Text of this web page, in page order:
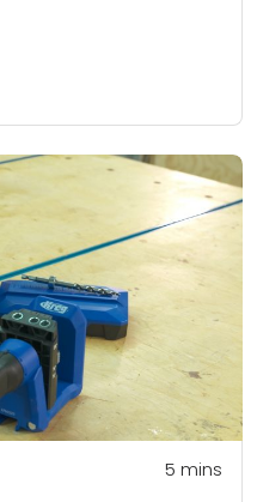
5 mins